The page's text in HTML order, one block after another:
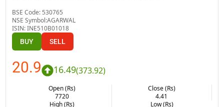
BSE Code: 530765
NSE Symbol:AGARWAL
ISIN:INE510B01018
BUY SELL
20.9 16.49(373.92)
Open (Rs)
7720
Close (Rs)
4.41
High (Rs)
Low (Rs)